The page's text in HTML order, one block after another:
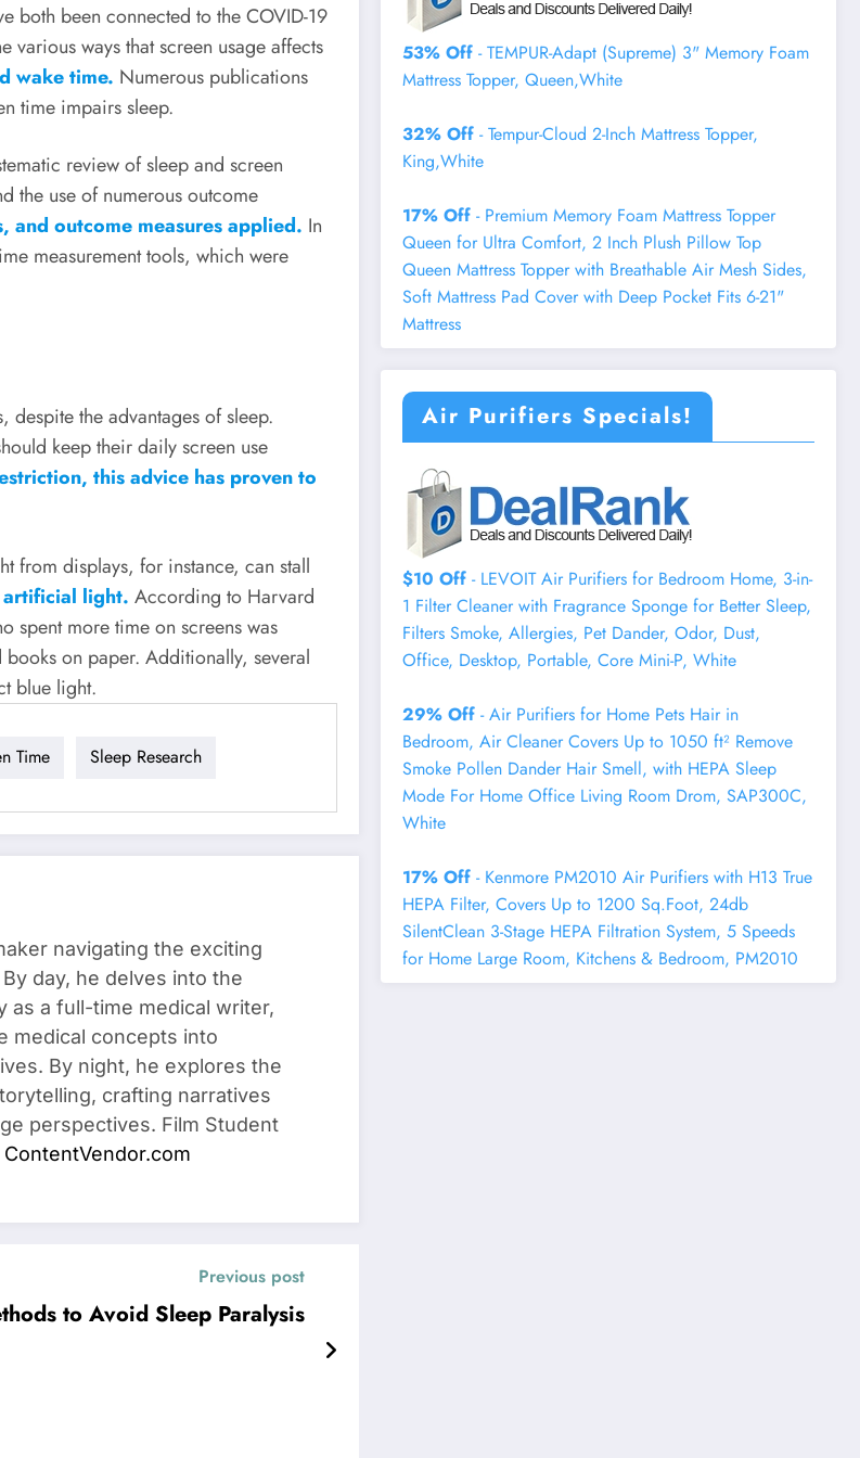
both been connected to the COVID-19
various ways that screen usage affects
wake time. Numerous publications
time impairs sleep.
review of sleep and screen
the use of numerous outcome
and outcome measures applied. In
measurement tools, which were
despite the advantages of sleep.
keep their daily screen use
this advice has proven to
from displays, for instance, can stall
artificial light. According to Harvard
spent more time on screens was
on paper. Additionally, several
blue light.
Time Sleep Research
navigating the exciting
day, he delves into the
as a full-time medical writer,
medical concepts into
By night, he explores the
crafting narratives
perspectives. Film Student
ContentVendor.com
Previous post
to Avoid Sleep Paralysis
53% Off - TEMPUR-Adapt (Supreme) 3" Memory Foam
Mattress Topper, Queen,White
32% Off - Tempur-Cloud 2-Inch Mattress Topper,
King,White
17% Off - Premium Memory Foam Mattress Topper
Queen for Ultra Comfort, 2 Inch Plush Pillow Top
Queen Mattress Topper with Breathable Air Mesh Sides,
Soft Mattress Pad Cover with Deep Pocket Fits 6-21"
Mattress
Air Purifiers Specials!
$10 Off - LEVOIT Air Purifiers for Bedroom Home, 3-in-
1 Filter Cleaner with Fragrance Sponge for Better Sleep,
Filters Smoke, Allergies, Pet Dander, Odor, Dust,
Office, Desktop, Portable, Core Mini-P, White
29% Off - Air Purifiers for Home Pets Hair in
Bedroom, Air Cleaner Covers Up to 1050 ft² Remove
Smoke Pollen Dander Hair Smell, with HEPA Sleep
Mode For Home Office Living Room Drom, SAP300C,
White
17% Off - Kenmore PM2010 Air Purifiers with H13 True
HEPA Filter, Covers Up to 1200 Sq.Foot, 24db
SilentClean 3-Stage HEPA Filtration System, 5 Speeds
for Home Large Room, Kitchens & Bedroom, PM2010